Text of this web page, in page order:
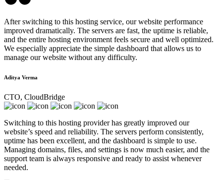
After switching to this hosting service, our website performance
improved dramatically. The servers are fast, the uptime is reliable,
and the entire hosting environment feels secure and well optimized.
We especially appreciate the simple dashboard that allows us to
manage our website without any difficulty.
Aditya Verma
CTO, CloudBridge
Switching to this hosting provider has greatly improved our
website’s speed and reliability. The servers perform consistently,
uptime has been excellent, and the dashboard is simple to use.
Managing domains, files, and settings is now much easier, and the
support team is always responsive and ready to assist whenever
needed.